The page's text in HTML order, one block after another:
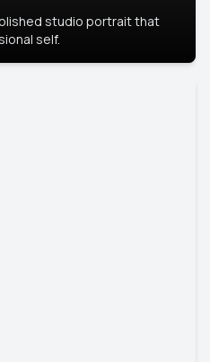
studio portrait that
self.